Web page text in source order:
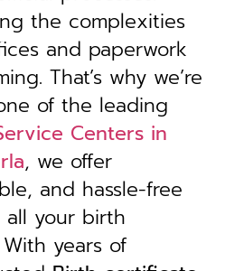
the complexities
and paperwork
That’s why we’re
of the leading
Centers in
, we offer
and hassle-free
your birth
With years of